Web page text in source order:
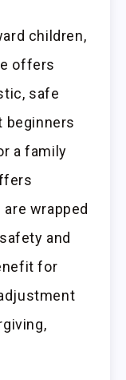
children,
offers
safe
beginners
a family
wrapped
and
for